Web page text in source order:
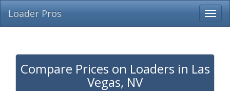
Loader Pros
Compare Prices on Loaders in Las
Vegas, NV